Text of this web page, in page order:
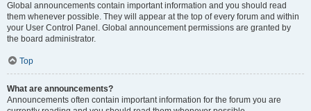
Global announcements contain important information and you should read
them whenever possible. They will appear at the top of every forum and within
your User Control Panel. Global announcement permissions are granted by
the board administrator.
Top
What are announcements?
Announcements often contain important information for the forum you are